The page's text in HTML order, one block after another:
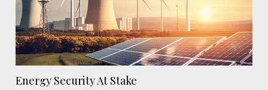
Energy Security At Stake